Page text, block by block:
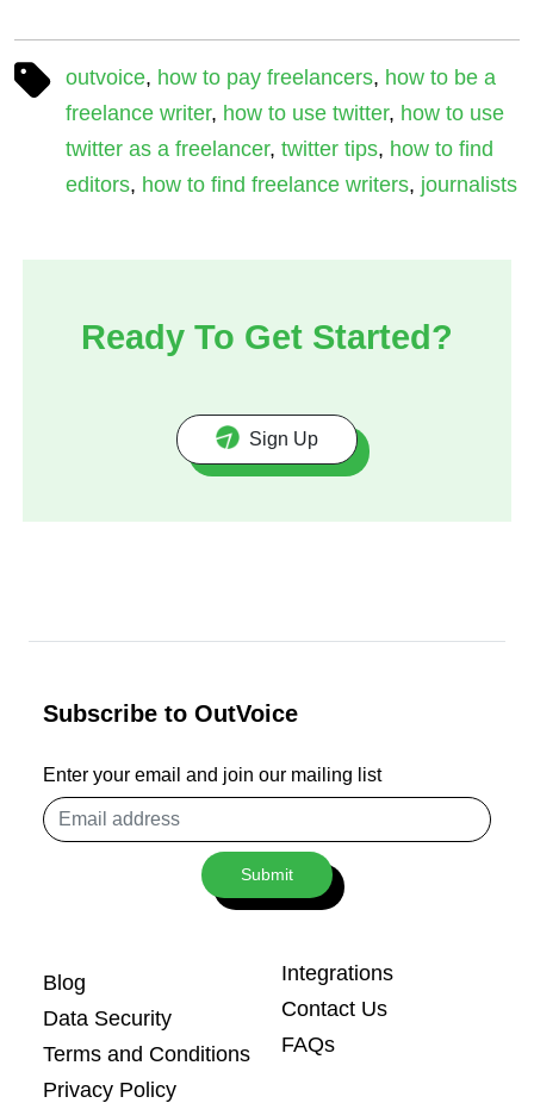
outvoice, how to pay freelancers, how to be a
freelance writer, how to use twitter, how to use
twitter as a freelancer, twitter tips, how to find
editors, how to find freelance writers, journalists
Ready To Get Started?
Sign Up
Blog
Data Security
Terms and Conditions
Privacy Policy
Integrations
Contact Us
FAQs
Subscribe to OutVoice
Enter your email and join our mailing list
Email
address
Submit